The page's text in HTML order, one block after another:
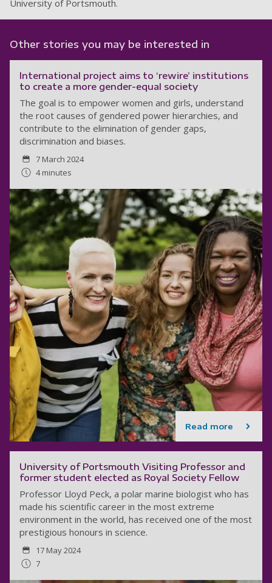
University of Portsmouth.
Other stories you may be interested in
International project aims to ‘rewire’ institutions
to create a more gender-equal society
The goal is to empower women and girls, understand
the root causes of gendered power hierarchies, and
contribute to the elimination of gender gaps,
discrimination and biases.
7 March 2024
4 minutes
Read more
University of Portsmouth Visiting Professor and
former student elected as Royal Society Fellow
Professor Lloyd Peck, a polar marine biologist who has
made his scientific career in the most extreme
environment in the world, has received one of the most
prestigious honours in science.
17 May 2024
7